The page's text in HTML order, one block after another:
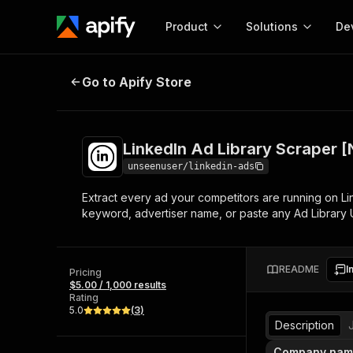
Product
Start here!
Ready-to-run tools for your AI agents
Browse 56,920 Actors
Solutions
MCP server
Configure your Apify
integration with MCP
Start building
Actor
Web
LinkedIn Ad Library Scraper [NO
Go to Apify Store
LinkedIn Ad Library Scraper
unseenuser/linkedin-ads
Extract every ad your competitors are running on
keyword, advertiser name, or paste any Ad Library
Pricing
$5.00 / 1,000 results
Rating
5.0
(3)
README
Description